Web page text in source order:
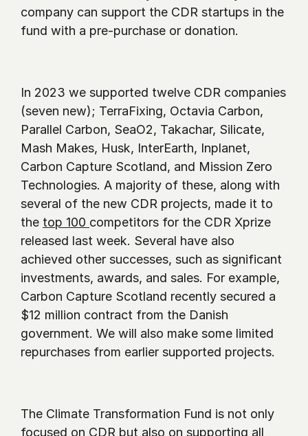
company can support the CDR startups in the
fund with a pre-purchase or donation.
In 2023 we supported twelve CDR companies
(seven new); TerraFixing, Octavia Carbon,
Parallel Carbon, SeaO2, Takachar, Silicate,
Mash Makes, Husk, InterEarth, Inplanet,
Carbon Capture Scotland, and Mission Zero
Technologies. A majority of these, along with
several of the new CDR projects, made it to
the top 100 competitors for the CDR Xprize
released last week. Several have also
achieved other successes, such as significant
investments, awards, and sales. For example,
Carbon Capture Scotland recently secured a
$12 million contract from the Danish
government. We will also make some limited
repurchases from earlier supported projects.
The Climate Transformation Fund is not only
focused on CDR but also on supporting all